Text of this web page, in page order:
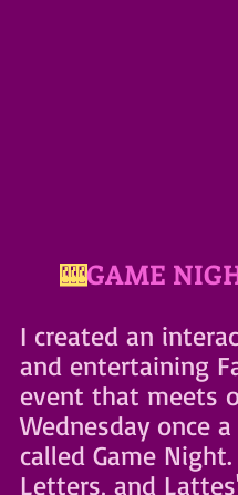
🎰GAME
I created an
and entertaining
event that meets
Wednesday once
called Game
Letters, and